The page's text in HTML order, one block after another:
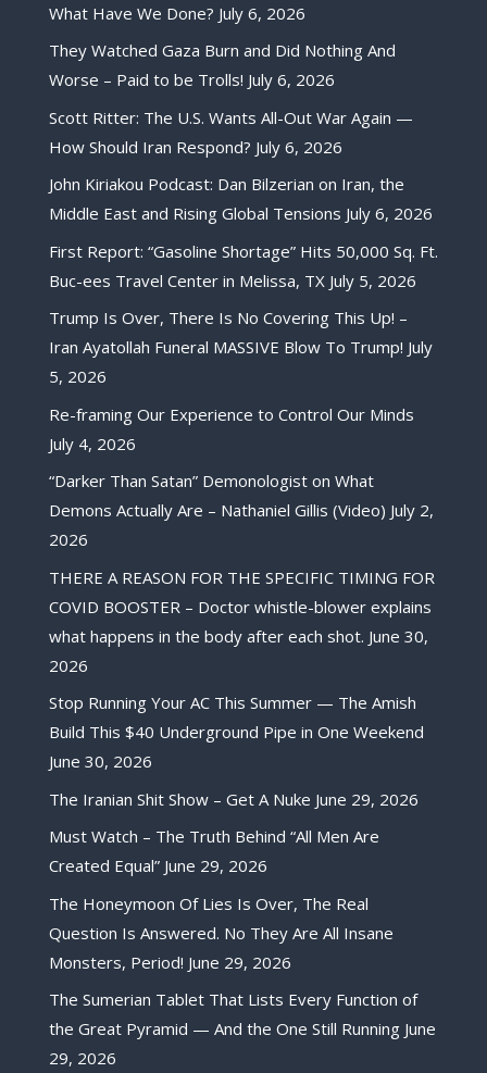
What Have We Done? July 6, 2026
They Watched Gaza Burn and Did Nothing And
Worse – Paid to be Trolls! July 6, 2026
Scott Ritter: The U.S. Wants All-Out War Again —
How Should Iran Respond? July 6, 2026
John Kiriakou Podcast: Dan Bilzerian on Iran, the
Middle East and Rising Global Tensions July 6, 2026
First Report: “Gasoline Shortage” Hits 50,000 Sq. Ft.
Buc-ees Travel Center in Melissa, TX July 5, 2026
Trump Is Over, There Is No Covering This Up! –
Iran Ayatollah Funeral MASSIVE Blow To Trump! July
5, 2026
Re-framing Our Experience to Control Our Minds
July 4, 2026
“Darker Than Satan” Demonologist on What
Demons Actually Are – Nathaniel Gillis (Video) July 2,
2026
THERE A REASON FOR THE SPECIFIC TIMING FOR
COVID BOOSTER – Doctor whistle-blower explains
what happens in the body after each shot. June 30,
2026
Stop Running Your AC This Summer — The Amish
Build This $40 Underground Pipe in One Weekend
June 30, 2026
The Iranian Shit Show – Get A Nuke June 29, 2026
Must Watch – The Truth Behind “All Men Are
Created Equal” June 29, 2026
The Honeymoon Of Lies Is Over, The Real
Question Is Answered. No They Are All Insane
Monsters, Period! June 29, 2026
The Sumerian Tablet That Lists Every Function of
the Great Pyramid — And the One Still Running June
29, 2026